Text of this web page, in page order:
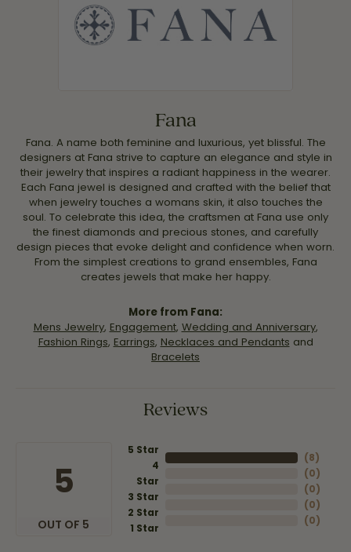
Fana
Fana. A name both feminine and luxurious, yet blissful. The
designers at Fana strive to capture an elegance and style in
their jewelry that inspires a radiant happiness in the wearer.
Each Fana jewel is designed and crafted with the belief that
when jewelry touches a womans skin, it also touches the
soul. To celebrate this idea, the craftsmen at Fana use only
the finest diamonds and precious stones, and carefully
design pieces that evoke delight and confidence when worn.
From the simplest creations to grand ensembles, Fana
creates jewels that make her happy.
More from Fana:
Mens Jewelry, Engagement, Wedding and Anniversary,
Fashion Rings, Earrings, Necklaces and Pendants and
Bracelets
Reviews
5
OUT OF 5
5 Star
4
Star
3 Star
2 Star
1 Star
(8)
(0)
(0)
(0)
(0)